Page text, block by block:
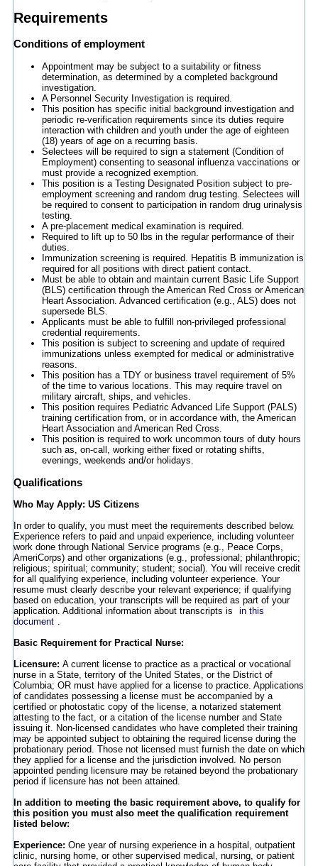
Requirements
Conditions of employment
Appointment may be subject to a suitability or fitness
determination, as determined by a completed background
investigation.
A Personnel Security Investigation is required.
This position has specific initial background investigation and
periodic re-verification requirements since its duties require
interaction with children and youth under the age of eighteen
(18) years of age on a recurring basis.
Selectees will be required to sign a statement (Condition of
Employment) consenting to seasonal influenza vaccinations or
must provide a recognized exemption.
This position is a Testing Designated Position subject to pre-
employment screening and random drug testing. Selectees will
be required to consent to participation in random drug urinalysis
testing.
A pre-placement medical examination is required.
Required to lift up to 50 lbs in the regular performance of their
duties.
Immunization screening is required. Hepatitis B immunization is
required for all positions with direct patient contact.
Must be able to obtain and maintain current Basic Life Support
(BLS) certification through the American Red Cross or American
Heart Association. Advanced certification (e.g., ALS) does not
supersede BLS.
Applicants must be able to fulfill non-privileged professional
credential requirements.
This position is subject to screening and update of required
immunizations unless exempted for medical or administrative
reasons.
This position has a TDY or business travel requirement of 5%
of the time to various locations. This may require travel on
military aircraft, ships, and vehicles.
This position requires Pediatric Advanced Life Support (PALS)
training certification from, or in accordance with, the American
Heart Association and American Red Cross.
This position is required to work uncommon tours of duty hours
such as, on-call, working either fixed or rotating shifts,
evenings, weekends and/or holidays.
Qualifications
Who May Apply: US Citizens
In order to qualify, you must meet the requirements described below.
Experience refers to paid and unpaid experience, including volunteer
work done through National Service programs (e.g., Peace Corps,
AmeriCorps) and other organizations (e.g., professional; philanthropic;
religious; spiritual; community; student; social). You will receive credit
for all qualifying experience, including volunteer experience. Your
resume must clearly describe your relevant experience; if qualifying
based on education, your transcripts will be required as part of your
application. Additional information about transcripts is
in this
document .
Basic Requirement for Practical Nurse:
Licensure: A current license to practice as a practical or vocational
nurse in a State, territory of the United States, or the District of
Columbia; OR must have applied for a license to practice. Applications
of candidates possessing a license must be accompanied by a
certified or photostatic copy of the license, a notarized statement
attesting to the fact, or a citation of the license number and State
issuing it. Non-licensed candidates who have completed their training
may be appointed subject to obtaining the required license during the
probationary period. Those not licensed must furnish the date on which
they applied for a license and the jurisdiction involved. No person
appointed pending licensure may be retained beyond the probationary
period if licensure has not been attained.
In addition to meeting the basic requirement above, to qualify for
this position you must also meet the qualification requirement
listed below:
Experience: One year of nursing experience in a hospital, outpatient
clinic, nursing home, or other supervised medical, nursing, or patient